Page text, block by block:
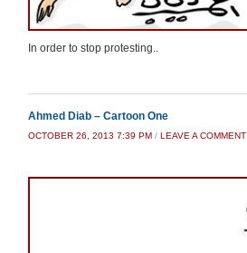
In order to stop protesting..
Ahmed Diab – Cartoon One
OCTOBER 26, 2013 7:39 PM / LEAVE A COMMENT